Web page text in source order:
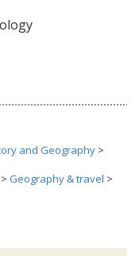
and Geography >
> Geography & travel >